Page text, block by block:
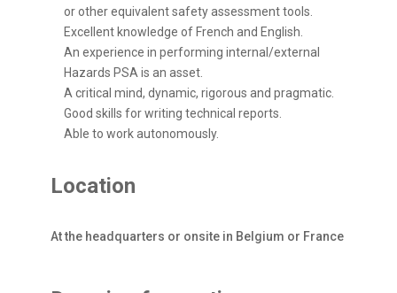
or other equivalent safety assessment tools.
Excellent knowledge of French and English.
An experience in performing internal/external
Hazards PSA is an asset.
A critical mind, dynamic, rigorous and pragmatic.
Good skills for writing technical reports.
Able to work autonomously.
Location
At the headquarters or onsite in Belgium or France